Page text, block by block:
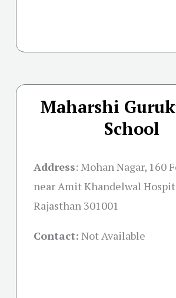
Maharshi
School
Address: Mohan Nagar, 160
near Amit Khandelwal
Rajasthan 301001
Contact: Not Available